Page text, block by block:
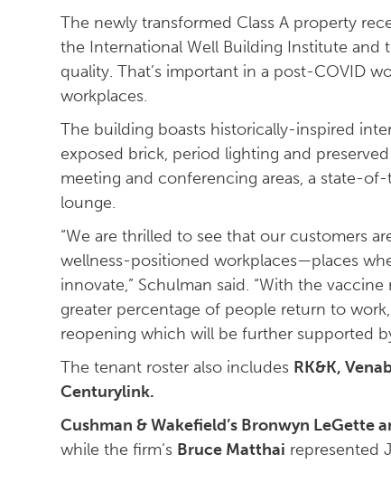
The newly transformed Class A property
the International Well Building Institute and
quality. That’s important in a post-COVID
workplaces.
The building boasts historically-inspired
exposed brick, period lighting and
meeting and conferencing areas, a state-
lounge.
“We are thrilled to see that our customers
wellness-positioned workplaces—places
innovate,” Schulman said. “With the
greater percentage of people return to
reopening which will be further supported
The tenant roster also includes RK&K,
Centurylink.
Cushman & Wakefield’s Bronwyn LeGette
while the firm’s Bruce Matthai represented